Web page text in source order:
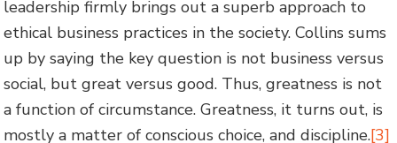
leadership firmly brings out a superb approach to
ethical business practices in the society. Collins sums
up by saying the key question is not business versus
social, but great versus good. Thus, greatness is not
a function of circumstance. Greatness, it turns out, is
mostly a matter of conscious choice, and discipline.[3]